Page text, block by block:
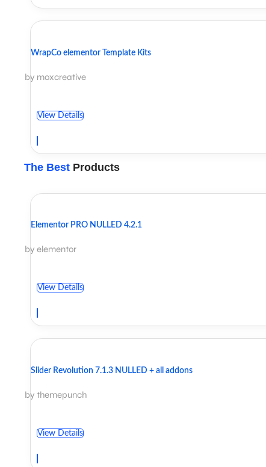
WrapCo elementor Template Kits
by moxcreative
View Details
The Best Products
Elementor PRO NULLED 4.2.1
by elementor
View Details
Slider Revolution 7.1.3 NULLED + all addons
by themepunch
View Details